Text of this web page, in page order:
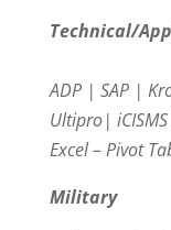
Technical/
ADP | SAP |
Ultipro|
Excel – Pivot
Military